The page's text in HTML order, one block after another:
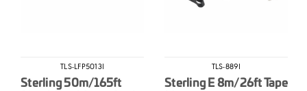
TLS-LFP5013I
Sterling 50m/165ft
TLS-889I
Sterling E 8m/26ft Tape